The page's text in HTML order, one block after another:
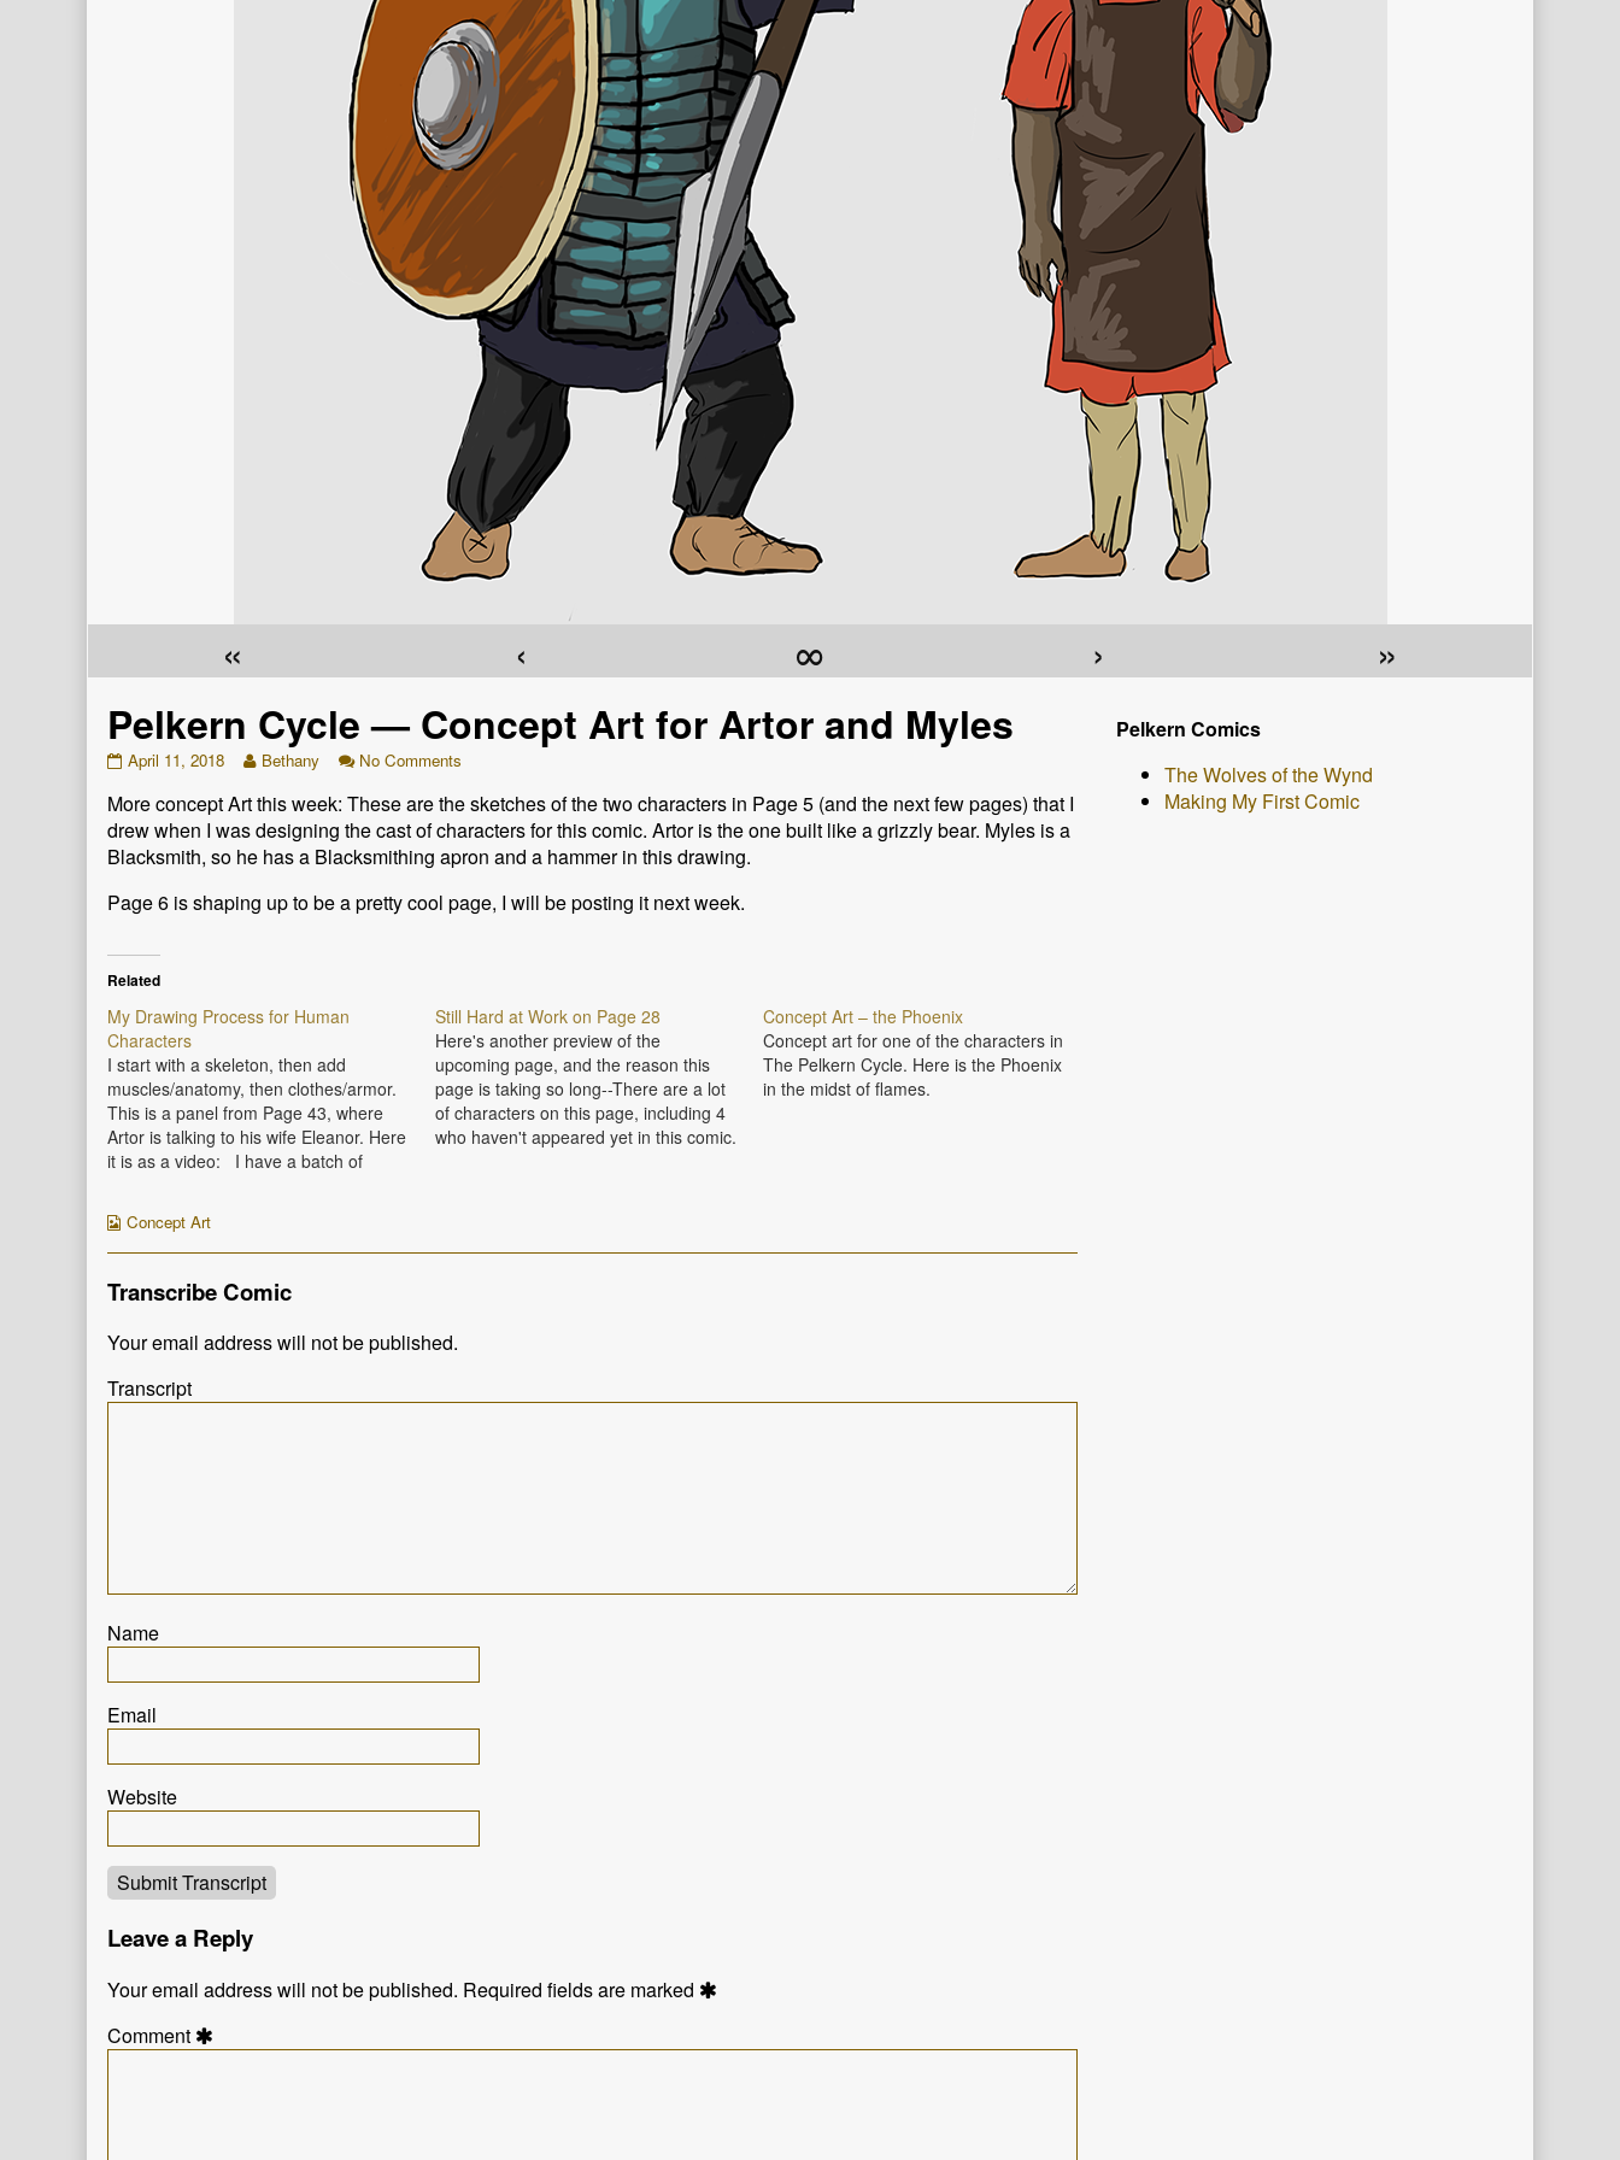
« ‹ ∞ ›
»
Pelkern Cycle — Concept Art for Artor and Myles
Pelkern
—
Concept
Art
for
and
published
on
April 11, 2018
Read
posts
by
the
author
Pelkern
for
and
Myles,
Bethany No Comments
Cycle
—
Concept
Art
Artor
More concept Art this week: These are the sketches of the two characters in Page 5 (and the next few pages) that I
drew when I was designing the cast of characters for this comic. Artor is the one built like a grizzly bear. Myles is a
Blacksmith, so he has a Blacksmithing apron and a hammer in this drawing.
Page 6 is shaping up to be a pretty cool page, I will be posting it next week.
Related
My Drawing Process for Human
Characters
I start with a skeleton, then add
muscles/anatomy, then clothes/armor.
This is a panel from Page 43, where
Artor is talking to his wife Eleanor. Here
it is as a video: I have a batch of
Still Hard at Work on Page 28
Here's another preview of the
upcoming page, and the reason this
page is taking so long--There are a lot
of characters on this page, including 4
who haven't appeared yet in this comic.
Concept Art – the Phoenix
Concept art for one of the characters in
The Pelkern Cycle. Here is the Phoenix
in the midst of flames.
Webcomic
Concept Art
Transcribe Comic
Your email address will not be published.
Transcript
Name
Email
Website
Submit Transcript
Leave a Reply
Your email address will not be published. Required fields are marked
Comment
Primary
Sidebar
Pelkern Comics
The Wolves of the Wynd
Making My First Comic